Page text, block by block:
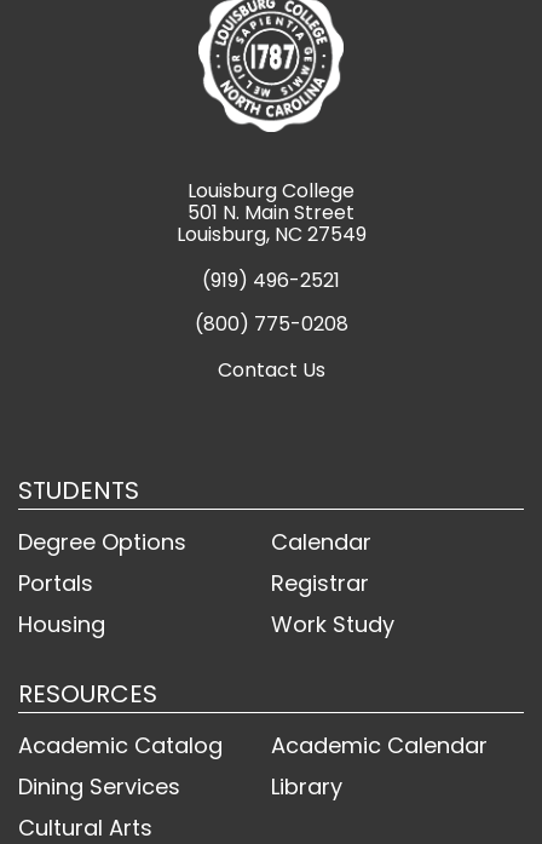
Louisburg College
501 N. Main Street
Louisburg, NC 27549
(919) 496-2521
(800) 775-0208
Contact Us
STUDENTS
Degree Options
Calendar
Portals
Registrar
Housing
Work Study
RESOURCES
Academic Catalog
Academic Calendar
Dining Services
Library
Cultural Arts